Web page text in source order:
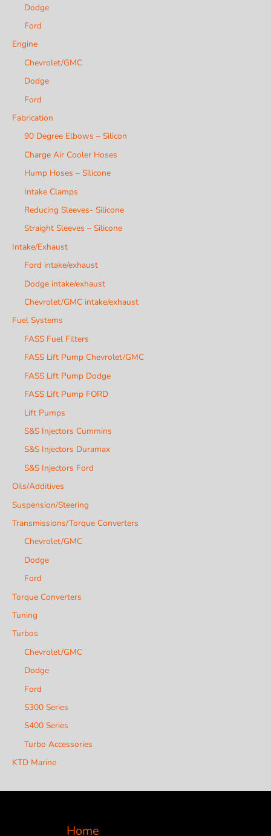
Dodge
Ford
Engine
Chevrolet/GMC
Dodge
Ford
Fabrication
90 Degree Elbows – Silicon
Charge Air Cooler Hoses
Hump Hoses – Silicone
Intake Clamps
Reducing Sleeves- Silicone
Straight Sleeves – Silicone
Intake/Exhaust
Ford intake/exhaust
Dodge intake/exhaust
Chevrolet/GMC intake/exhaust
Fuel Systems
FASS Fuel Filters
FASS Lift Pump Chevrolet/GMC
FASS Lift Pump Dodge
FASS Lift Pump FORD
Lift Pumps
S&S Injectors Cummins
S&S Injectors Duramax
S&S Injectors Ford
Oils/Additives
Suspension/Steering
Transmissions/Torque Converters
Chevrolet/GMC
Dodge
Ford
Torque Converters
Tuning
Turbos
Chevrolet/GMC
Dodge
Ford
S300 Series
S400 Series
Turbo Accessories
KTD Marine
Home